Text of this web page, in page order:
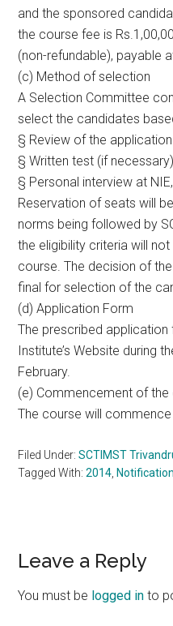
and the sponsored
the course fee is
(non-refundable), payable
(c) Method of selection
A Selection Committee
select the candidates
§ Review of the
§ Written test (if necessary)
§ Personal interview at
Reservation of seats will
norms being followed by
the eligibility criteria will
course. The decision of
final for selection of the
(d) Application Form
The prescribed application
Institute’s Website during
February.
(e) Commencement of the
The course will
Filed Under:SCTIMST
Tagged With:2014, Notification
Reader
Interactions
Leave a Reply
You must be logged in to